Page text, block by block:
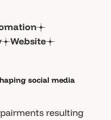
Website
social media
resulting